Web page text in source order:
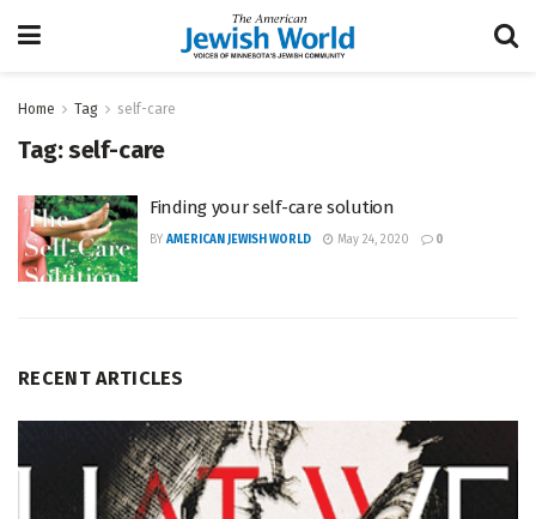
Home Tag self-care
Tag:self-care
Finding your self-care solution
BY AMERICAN JEWISH WORLD May 24, 2020 0
RECENT ARTICLES